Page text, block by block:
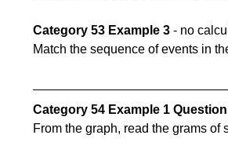
Category 53 Example 3 - no
Match the sequence of events in
Category 54 Example 1
From the graph, read the grams of